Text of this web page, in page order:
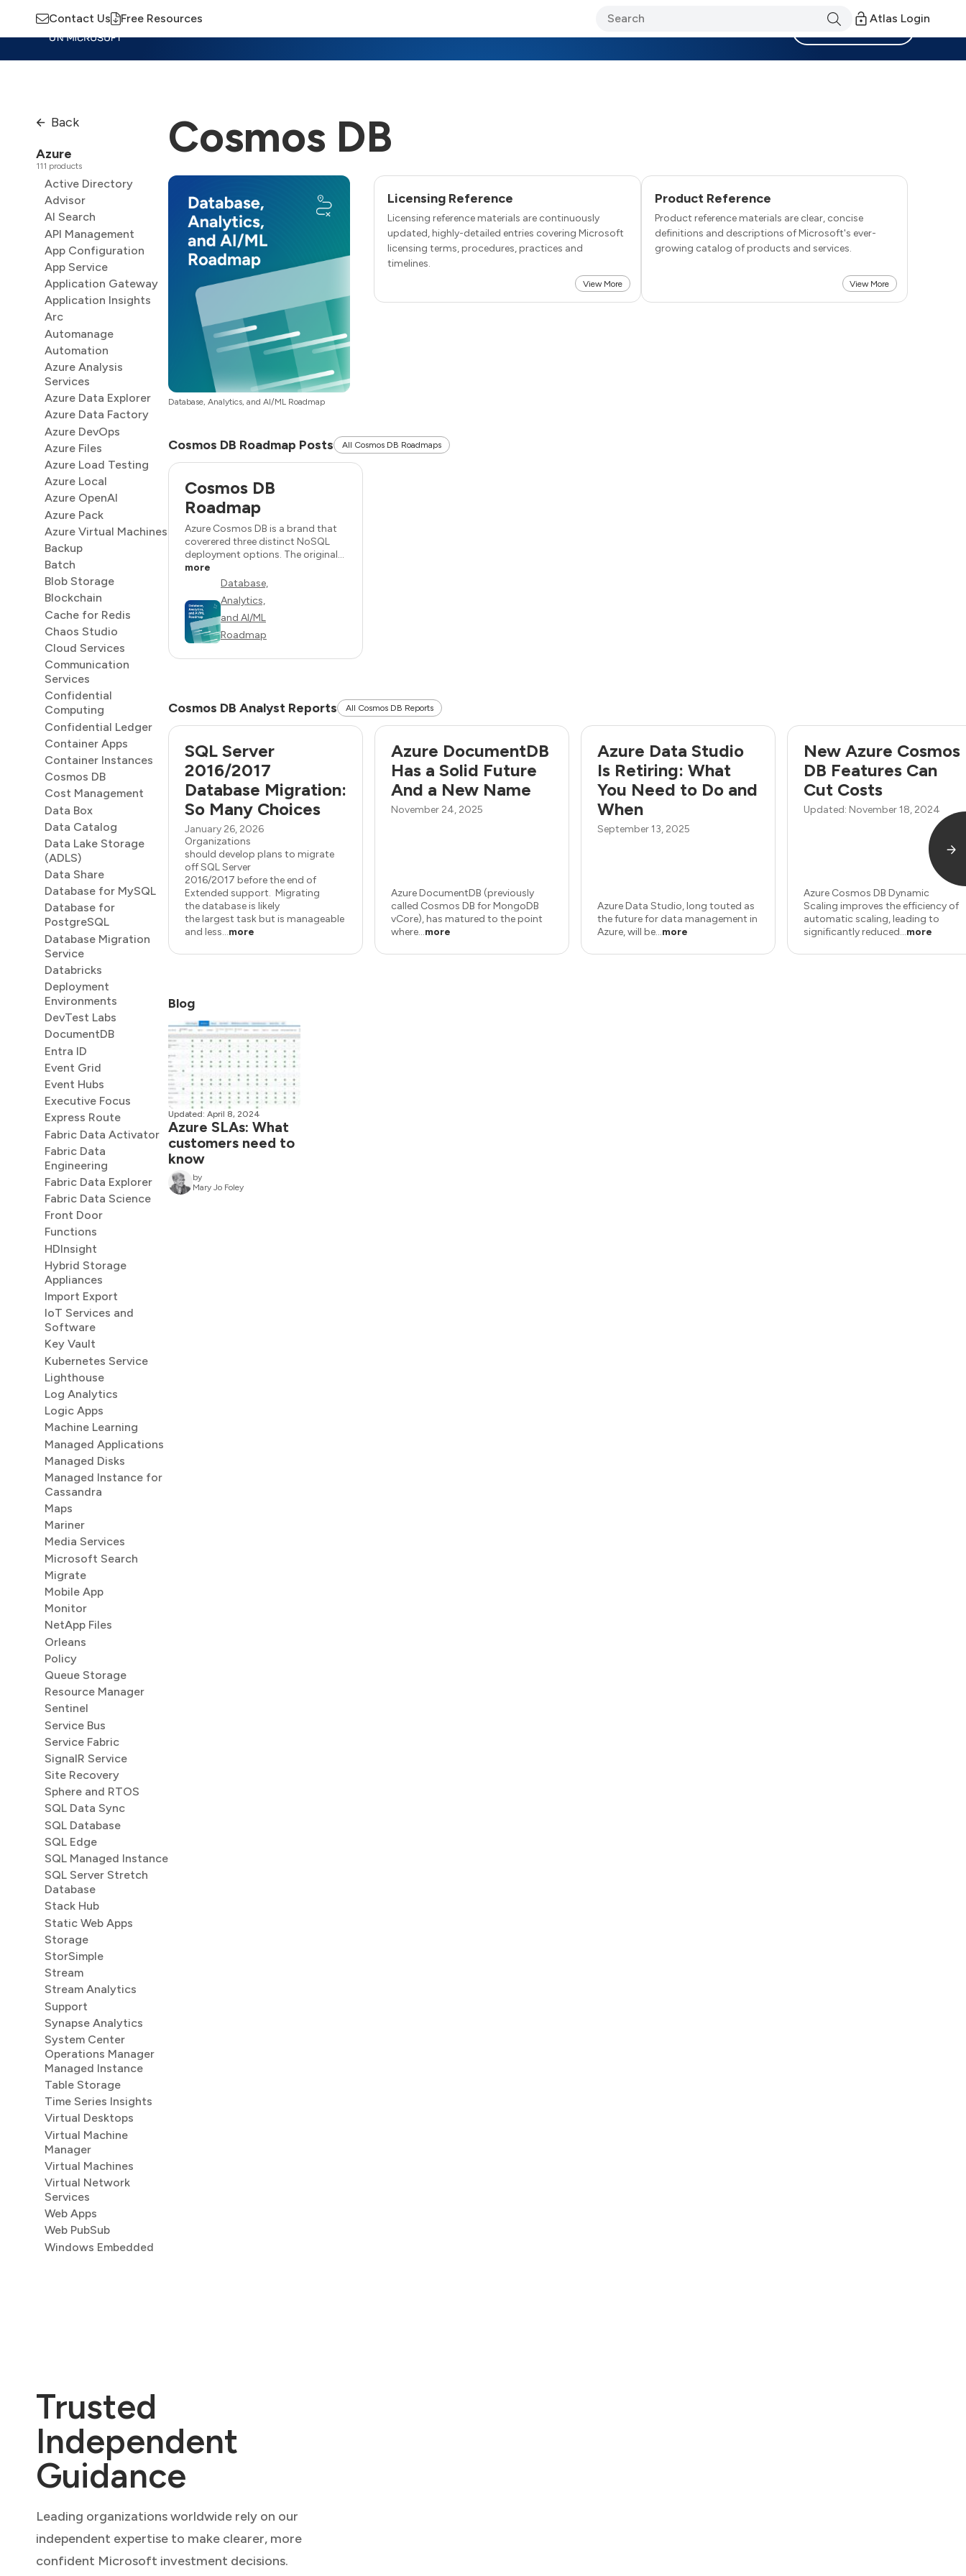
Contact Us Free Resources Atlas Login
Back
Azure
111 products
Active Directory
Advisor
AI Search
API Management
App Configuration
App Service
Application Gateway
Application Insights
Arc
Automanage
Automation
Azure Analysis
Services
Azure Data Explorer
Azure Data Factory
Azure DevOps
Azure Files
Azure Load Testing
Azure Local
Azure OpenAI
Azure Pack
Azure Virtual Machines
Backup
Batch
Blob Storage
Blockchain
Cache for Redis
Chaos Studio
Cloud Services
Communication
Services
Confidential
Computing
Confidential Ledger
Container Apps
Container Instances
Cosmos DB
Cost Management
Data Box
Data Catalog
Data Lake Storage
(ADLS)
Data Share
Database for MySQL
Database for
PostgreSQL
Database Migration
Service
Databricks
Deployment
Environments
DevTest Labs
DocumentDB
Entra ID
Event Grid
Event Hubs
Executive Focus
Express Route
Fabric Data Activator
Fabric Data
Engineering
Fabric Data Explorer
Fabric Data Science
Front Door
Functions
HDInsight
Hybrid Storage
Appliances
Import Export
IoT Services and
Software
Key Vault
Kubernetes Service
Lighthouse
Log Analytics
Logic Apps
Machine Learning
Managed Applications
Managed Disks
Managed Instance for
Cassandra
Maps
Mariner
Media Services
Microsoft Search
Migrate
Mobile App
Monitor
NetApp Files
Orleans
Policy
Queue Storage
Resource Manager
Sentinel
Service Bus
Service Fabric
SignalR Service
Site Recovery
Sphere and RTOS
SQL Data Sync
SQL Database
SQL Edge
SQL Managed Instance
SQL Server Stretch
Database
Stack Hub
Static Web Apps
Storage
StorSimple
Stream
Stream Analytics
Support
Synapse Analytics
System Center
Operations Manager
Managed Instance
Table Storage
Time Series Insights
Virtual Desktops
Virtual Machine
Manager
Virtual Machines
Virtual Network
Services
Web Apps
Web PubSub
Windows Embedded
Cosmos DB
Database, Analytics, and AI/ML Roadmap
Licensing Reference
Licensing reference materials are continuously
updated, highly-detailed entries covering Microsoft
licensing terms, procedures, practices and
timelines.
View More
Product Reference
Product reference materials are clear, concise
definitions and descriptions of Microsoft's ever-
growing catalog of products and services.
View More
Cosmos DB Roadmap Posts All Cosmos DB Roadmaps
Cosmos DB
Roadmap
Azure Cosmos DB is a brand that
coverered three distinct NoSQL
deployment options. The original...
more
Database,
Analytics,
and AI/ML
Roadmap
Cosmos DB Analyst Reports All Cosmos DB Reports
SQL Server
2016/2017
Database Migration:
So Many Choices
January 26, 2026
Organizations
should develop plans to migrate
off SQL Server
2016/2017 before the end of
Extended support. Migrating
the database is likely
the largest task but is manageable
and less...more
Azure DocumentDB
Has a Solid Future
And a New Name
November 24, 2025
Azure DocumentDB (previously
called Cosmos DB for MongoDB
vCore), has matured to the point
where...more
Azure Data Studio
Is Retiring: What
You Need to Do and
When
September 13, 2025
Azure Data Studio, long touted as
the future for data management in
Azure, will be...more
New Azure Cosmos
DB Features Can
Cut Costs
Updated: November 18, 2024
Azure Cosmos DB Dynamic
Scaling improves the efficiency of
automatic scaling, leading to
significantly reduced...more
Blog
Updated: April 8, 2024
Azure SLAs: What
customers need to
know
by
Mary Jo Foley
Trusted
Independent
Guidance
Leading organizations worldwide rely on our
independent expertise to make clearer, more
confident Microsoft investment decisions.